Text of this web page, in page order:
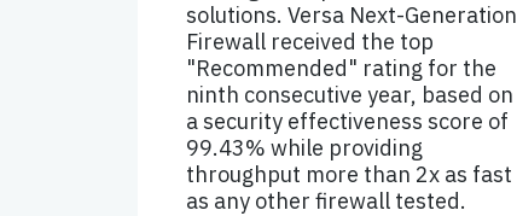
solutions. Versa Next-Generation
Firewall received the top
"Recommended" rating for the
ninth consecutive year, based on
a security effectiveness score of
99.43% while providing
throughput more than 2x as fast
as any other firewall tested.